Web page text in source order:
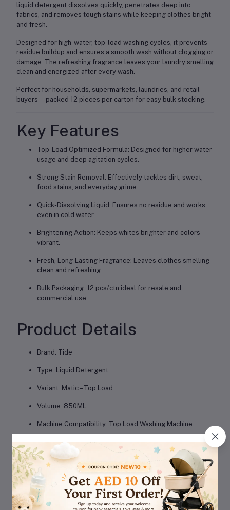
liquid detergent dissolves quickly, penetrates deep into
fabrics, and removes tough stains while keeping clothes bright
and fresh.
Designed for high-water, top-load washing cycles, it prevents
residue buildup and ensures a smooth wash without clogging or
damage. The refreshing fragrance leaves your laundry smelling
clean and energized after every wash.
Perfect for households, supermarkets, laundries, and retail
buyers—packed 12 pieces per carton for easy bulk stocking.
Key Features
Top-Load Optimized Formula: Designed for higher water
usage and deep agitation cycles.
Strong Stain Removal: Effectively tackles dirt, sweat,
food stains, and everyday grime.
Quick-Dissolving Liquid: Ensures no residue and works
even in cold water.
Brightening Action: Keeps whites brighter and colors
vibrant.
Fresh, Long-Lasting Fragrance: Leaves clothes smelling
clean and refreshing.
Bulk Packaging: 12 pcs/ctn ideal for resale and
commercial use.
Product Details
Brand: Tide
Type: Liquid Detergent
Variant: Matic – Top Load
Volume: 850ML
Machine Compatibility: Top Load Washing Machine
Features: Deep cleaning, fast dissolving, stain removal,
brightening
Quantity: 12 Packs per Carton
Suitable For: Daily laundry and all fabric types